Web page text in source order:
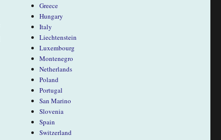
Greece
Hungary
Italy
Liechtenstein
Luxembourg
Montenegro
Netherlands
Poland
Portugal
San Marino
Slovenia
Spain
Switzerland